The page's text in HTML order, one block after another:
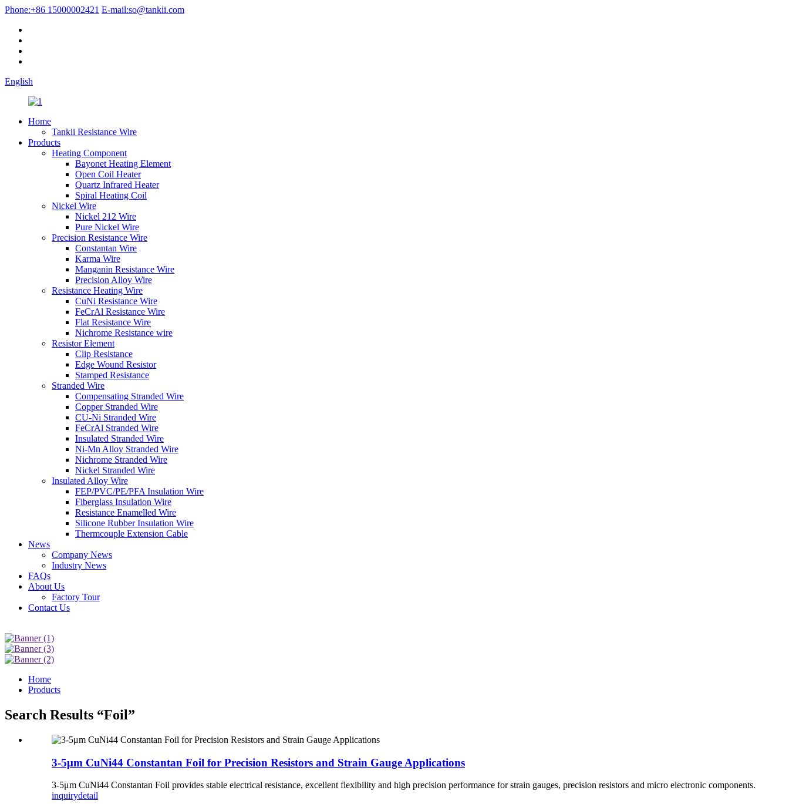
Phone:+86 15000002421 E-mail:so@tankii.com
English
Home
Tankii Resistance Wire
Products
Heating Component
Bayonet Heating Element
Open Coil Heater
Quartz Infrared Heater
Spiral Heating Coil
Nickel Wire
Nickel 212 Wire
Pure Nickel Wire
Precision Resistance Wire
Constantan Wire
Karma Wire
Manganin Resistance Wire
Precision Alloy Wire
Resistance Heating Wire
CuNi Resistance Wire
FeCrAl Resistance Wire
Flat Resistance Wire
Nichrome Resistance wire
Resistor Element
Clip Resistance
Edge Wound Resistor
Stamped Resistance
Stranded Wire
Compensating Stranded Wire
Copper Stranded Wire
CU-Ni Stranded Wire
FeCrAl Stranded Wire
Insulated Stranded Wire
Ni-Mn Alloy Stranded Wire
Nichrome Stranded Wire
Nickel Stranded Wire
Insulated Alloy Wire
FEP/PVC/PE/PFA Insulation Wire
Fiberglass Insulation Wire
Resistance Enamelled Wire
Silicone Rubber Insulation Wire
Thermcouple Extension Cable
News
Company News
Industry News
FAQs
About Us
Factory Tour
Contact Us
Home
Products
Search Results “Foil”
3-5μm CuNi44 Constantan Foil for Precision Resistors and Strain Gauge Applications
3-5μm CuNi44 Constantan Foil provides stable electrical resistance, excellent flexibility and high precision performance for strain gauges, precision resistors and micro electronic components.
inquirydetail